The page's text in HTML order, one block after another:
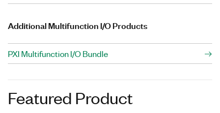
Additional Multifunction I/O Products
PXI Multifunction I/O Bundle
Featured Product